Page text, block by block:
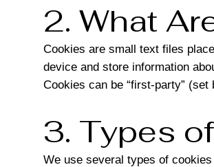
2. What
Cookies are small text files
device and store information
Cookies can be “first-party”
3. Types
We use several types of